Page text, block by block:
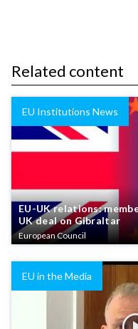
Related content
EU Institutions News
EU-UK relations:
UK deal on Gibraltar
European Council
EU in the Media